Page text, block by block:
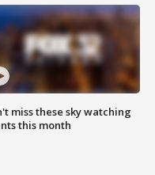
miss these sky watching
this month